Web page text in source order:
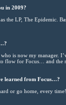
in 2009?
the LP, The Epidemic.
is now my manager.
flow for Focus… and the
learned from Focus…?
or go home, every